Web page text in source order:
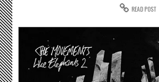
READ POST